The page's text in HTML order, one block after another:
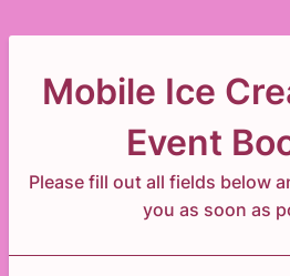
Mobile Ice
Event
Please fill out all fields below
you as soon as